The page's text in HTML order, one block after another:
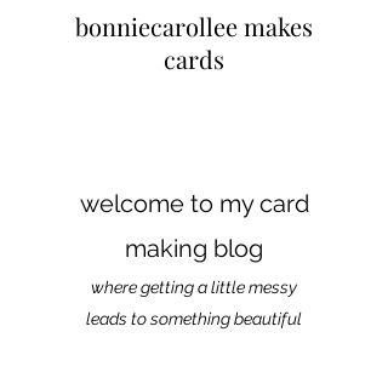
bonniecarollee makes
cards
welcome to my card
making blog
where getting a little messy
leads to something beautiful